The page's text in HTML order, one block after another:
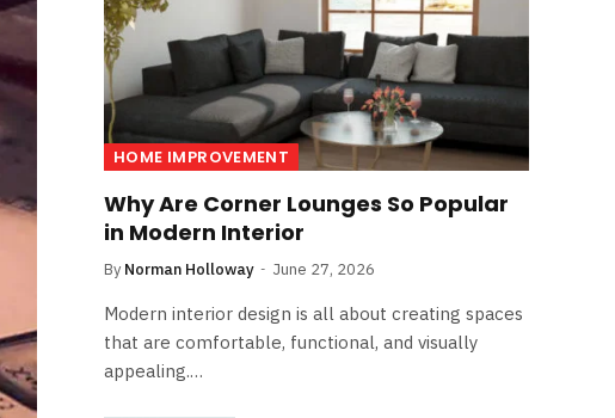
HOME IMPROVEMENT
Why Are Corner Lounges So Popular
in Modern Interior
By Norman Holloway June 27, 2026
Modern interior design is all about creating spaces
that are comfortable, functional, and visually
appealing.…